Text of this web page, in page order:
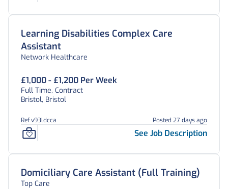
Learning Disabilities Complex Care
Assistant
Network Healthcare
£1,000 - £1,200 Per Week
Full Time, Contract
Bristol, Bristol
Ref v93ldcca Posted 27 days ago
See Job Description
Domiciliary Care Assistant (Full Training)
Top Care